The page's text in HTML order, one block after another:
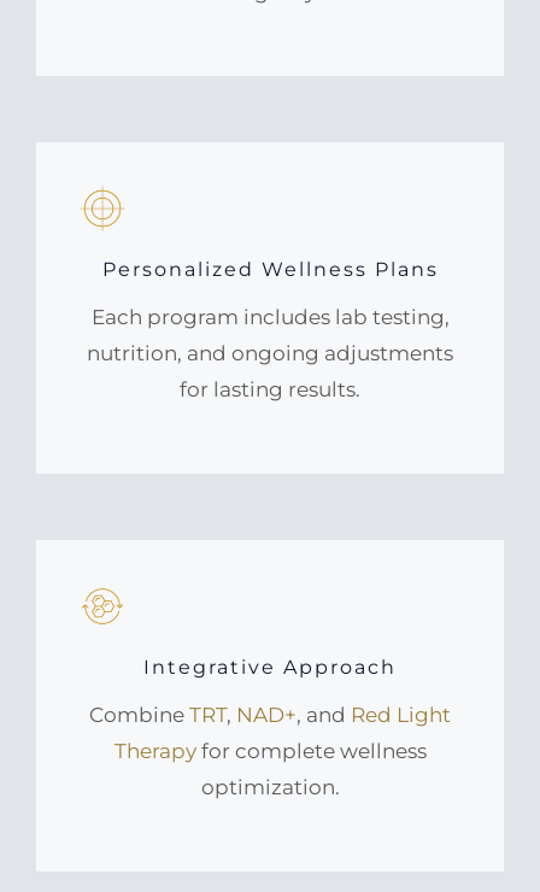
Personalized Wellness Plans
Each program includes lab testing,
nutrition, and ongoing adjustments
for lasting results.
Integrative Approach
Combine TRT, NAD+, and Red Light
Therapyfor complete wellness
optimization.